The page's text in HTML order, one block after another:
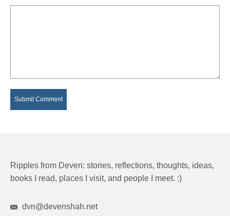
Ripples from Deven: stories, reflections, thoughts, ideas,
books I read, places I visit, and people I meet. :)
dvn@devenshah.net